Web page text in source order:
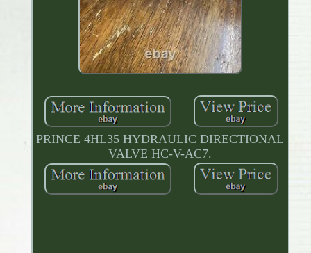
PRINCE 4HL35 HYDRAULIC DIRECTIONAL
VALVE HC-V-AC7.